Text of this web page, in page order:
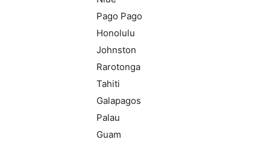
Pago Pago
Honolulu
Johnston
Rarotonga
Tahiti
Galapagos
Palau
Guam